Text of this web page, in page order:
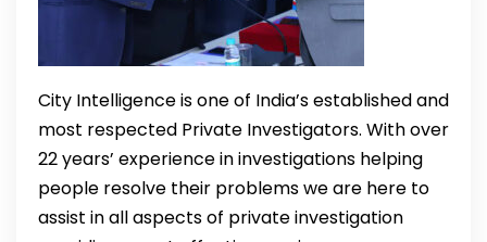
City Intelligence is one of India’s established and
most respected Private Investigators. With over
22 years’ experience in investigations helping
people resolve their problems we are here to
assist in all aspects of private investigation